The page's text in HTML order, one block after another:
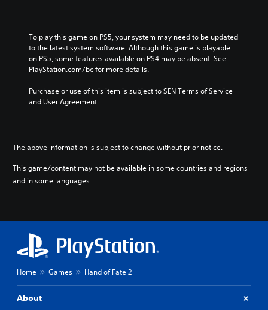
To play this game on PS5, your system may need to be updated
to the latest system software. Although this game is playable
on PS5, some features available on PS4 may be absent. See
PlayStation.com/bc for more details.
Purchase or use of this item is subject to SEN Terms of Service
and User Agreement.
The above information is subject to change without prior notice.
This game/content may not be available in some countries and regions
and in some languages.
Home Games Hand of Fate 2
About